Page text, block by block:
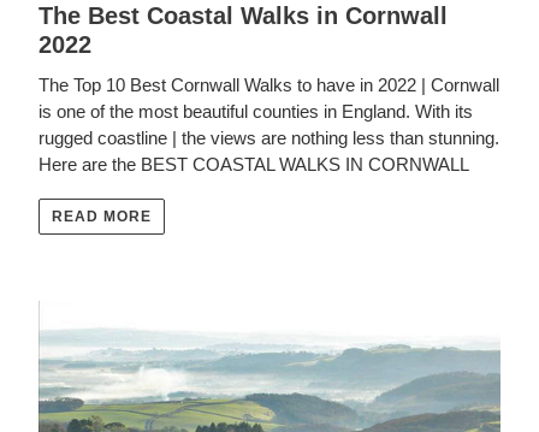
The Best Coastal Walks in Cornwall
2022
The Top 10 Best Cornwall Walks to have in 2022 | Cornwall
is one of the most beautiful counties in England. With its
rugged coastline | the views are nothing less than stunning.
Here are the BEST COASTAL WALKS IN CORNWALL
READ MORE